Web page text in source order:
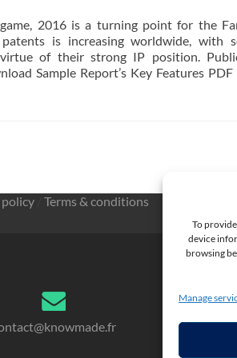
To
device
browsing
Manage
2016 is a turning point for the
is increasing worldwide, with
of their strong IP position.
Sample Report’s Key Features
Terms & conditions